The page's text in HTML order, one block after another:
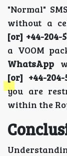
"Normal"
without a
[or] +44-204-
a VOOM
WhatsApp
[or] +44-204-
you are
within the